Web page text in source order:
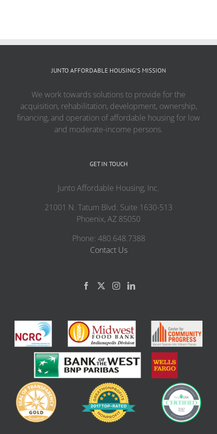
JUNTO AFFORDABLE HOUSING’S MISSION
We work towards solutions to provide for the
acquisition, rehabilitation, development, ownership,
financing, and operation of affordable housing for low
and moderate-income persons.
GET IN TOUCH
Junto Affordable Housing, Inc.
21001 N. Tatum Blvd. Suite 1630-513
Phoenix, AZ 85050
Phone: 480.648.7388
Contact Us